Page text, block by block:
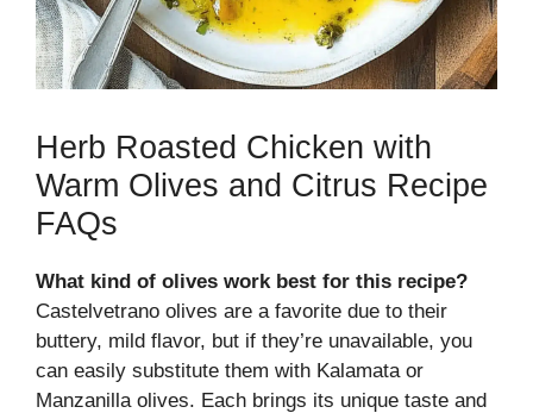
Herb Roasted Chicken with
Warm Olives and Citrus Recipe
FAQs
What kind of olives work best for this recipe?
Castelvetrano olives are a favorite due to their
buttery, mild flavor, but if they’re unavailable, you
can easily substitute them with Kalamata or
Manzanilla olives. Each brings its unique taste and